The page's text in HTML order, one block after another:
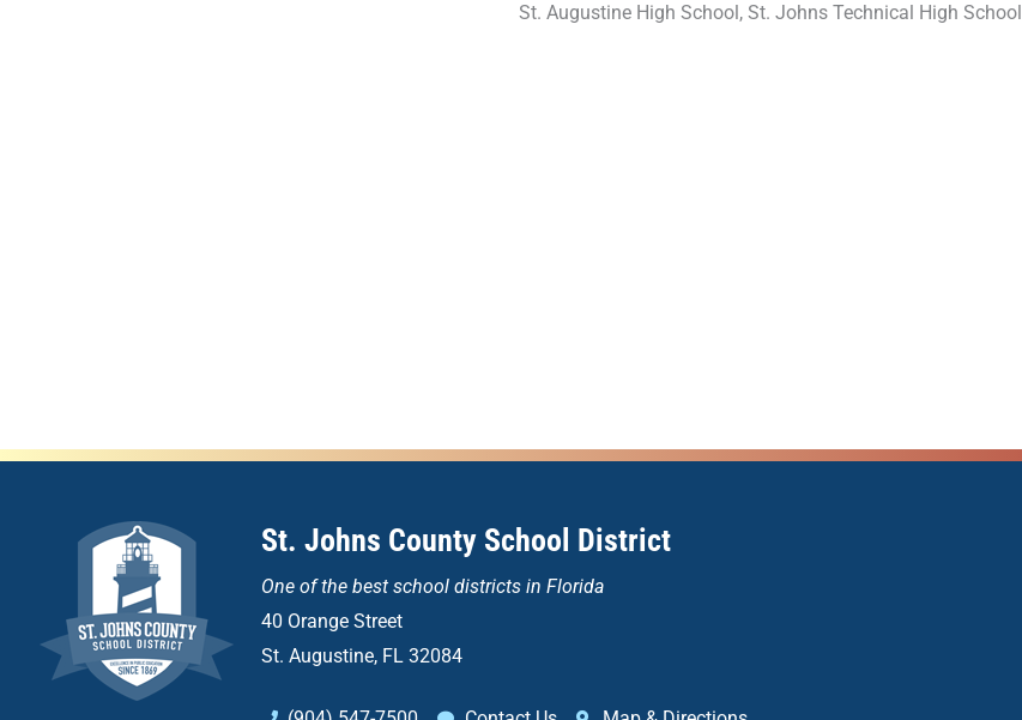
St. Augustine High School, St. Johns Technical High School
St. Johns County School District
One of the best school districts in Florida
40 Orange Street
St. Augustine, FL 32084